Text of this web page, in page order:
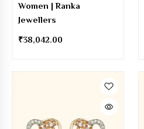
Women | Ranka
Jewellers
₹38,042.00